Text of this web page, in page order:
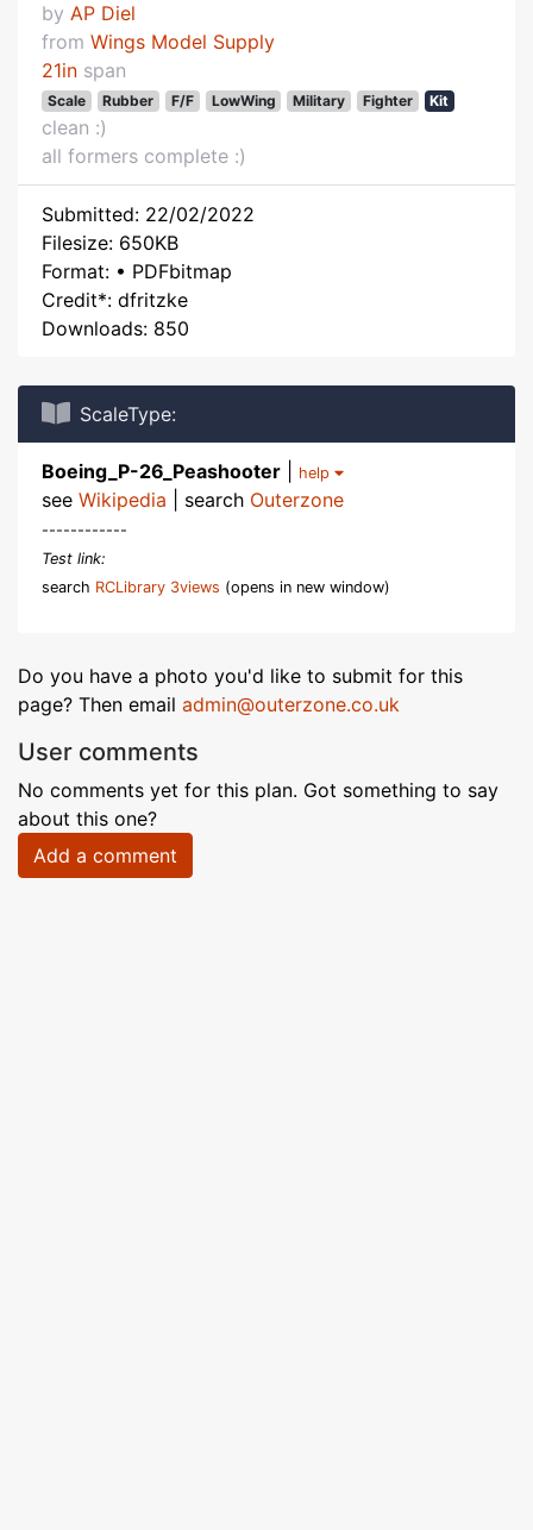
by AP Diel
from Wings Model Supply
21in span
Scale Rubber F/F LowWing Military Fighter Kit
clean :)
all formers complete :)
Submitted: 22/02/2022
Filesize: 650KB
Format: • PDFbitmap
Credit*: dfritzke
Downloads: 850
ScaleType:
Boeing_P-26_Peashooter help
see Wikipedia | search Outerzone
------------
Test link:
search RCLibrary 3views (opens in new window)
Do you have a photo you'd like to submit for this
page? Then email admin@outerzone.co.uk
User comments
No comments yet for this plan. Got something to say
about this one?
Add a comment